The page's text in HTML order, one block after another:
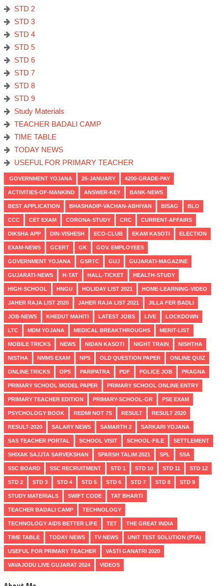
STD 2
STD 3
STD 4
STD 5
STD 6
STD 7
STD 8
STD 9
Study Materials
TEACHER BADALI CAMP
TIME TABLE
TODAY NEWS
USEFUL FOR PRIMARY TEACHER
GOVERNMENT YOJANA 26-JANUARY 4200-GRADE-PAY
ACTIVITIES-OF-MANKIND ANSWER-KEY BANK-NEWS
BEST APPLICATION BHASHADIP-VACHAN-ABHIYAN BISAG BLO
CCC CET EXAM CORONA-STUDY CRC CURRENT-AFFAIRS
DIKSHA APP DIN-VISHESH ECO-CLUB EKAM KASOTI ELECTION
EXAM-NEWS GCERT GK GOV. EMPLOYEES
GOVERNMENT YOJANA GSRTC GUJ GUJARATI-MAGAZINE
GUJARATI-NEWS H-TAT HALL-TICKET HEALTH-STUDY
HIGH-SCHOOL HNGU HOLIDAY LIST 2021 HOME-LEARNING-VIDEO
JAHER RAJA LIST 2020 JAHER RAJA LIST 2021 JILLA FER BADLI
JOB-NEWS KHEDUT MAHITI LATEST JOBS LIVE LOCKDOWN
LTC MDM YOJANA MEDICAL BREAKTHROUGHS MERIT-LIST
MOBILE TRICKS NEWS NIDAN KASOTI NIGHT TRAIN NISHTHA
NISTHA NMMS EXAM NPS OLD QUESTION PAPER ONLINE QUIZ
ONLINE TRICKS OPS PARIPATRA PDF POLICE JOB PRAGNA
PRIMARY SCHOOL MODEL PAPER PRIMARY SCHOOL ONLINE ENTRY
PRIMARY TEACHER EDITION PRIMARY-SCHOOL-GR PSE EXAM
PSYCHOLOGY BOOK REDMI NOT 7S RESULT RESULT 2020
RESULT-2020 SALARY NEWS SAMARTH 2 SARKARI YOJANA
SAS TEACHER PORTAL SCHOOL VISIT SCHOOL-FILE SETTLEMENT
SHIXAK SAJJTA SARVEKSHAN SPARSH TALIM 2021 SPL SSA
SSC BOARD SSC RECRUITMENT STD 1 STD 10 STD 11 STD 12
STD 2 STD 3 STD 4 STD 5 STD 6 STD 7 STD 8 STD 9
STUDY MATERIALS SWIFT CODE TAT BHARTI
TEACHER BADALI CAMP TECHNOLOGY
TECHNOLOGY AIDS BETTER LIFE TET THE GREAT INDIA
TIME TABLE TODAY NEWS TV NEWS UNIT TEST SOLUTION (PTA)
USEFUL FOR PRIMARY TEACHER VASTI GANATRI 2020
VAVAJODU LIVE GUJARAT 2024 VIDEOS